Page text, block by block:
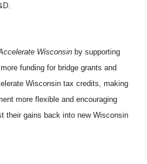
Wisconsin by supporting
funding for bridge grants and
Wisconsin tax credits, making
more flexible and encouraging
their gains back into new Wisconsin